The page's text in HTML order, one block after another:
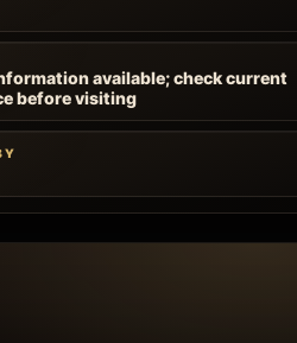
available; check current
before visiting